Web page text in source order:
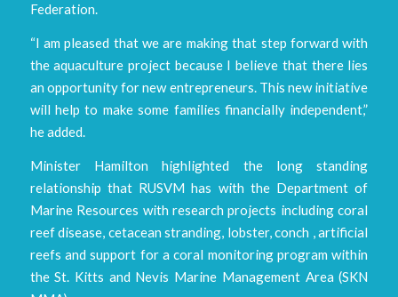
Federation.
“I am pleased that we are making that step forward with
the aquaculture project because I believe that there lies
an opportunity for new entrepreneurs. This new initiative
will help to make some families financially independent,”
he added.
Minister Hamilton highlighted the long standing
relationship that RUSVM has with the Department of
Marine Resources with research projects including coral
reef disease, cetacean stranding, lobster, conch , artificial
reefs and support for a coral monitoring program within
the St. Kitts and Nevis Marine Management Area (SKN